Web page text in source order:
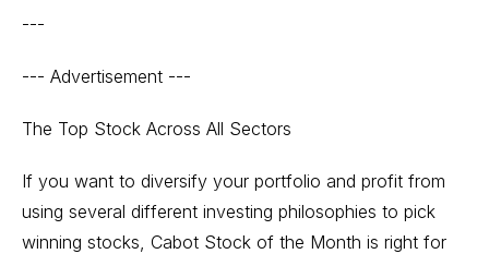
---
--- Advertisement ---
The Top Stock Across All Sectors
If you want to diversify your portfolio and profit from
using several different investing philosophies to pick
winning stocks, Cabot Stock of the Month is right for